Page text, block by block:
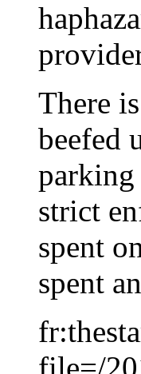
There
beefed
strict
spent
spent